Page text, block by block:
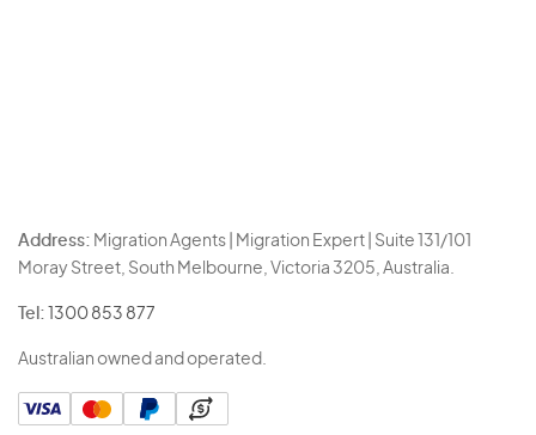
Address: Migration Agents | Migration Expert | Suite 131/101
Moray Street, South Melbourne, Victoria 3205, Australia.
Tel: 1300 853 877
Australian owned and operated.